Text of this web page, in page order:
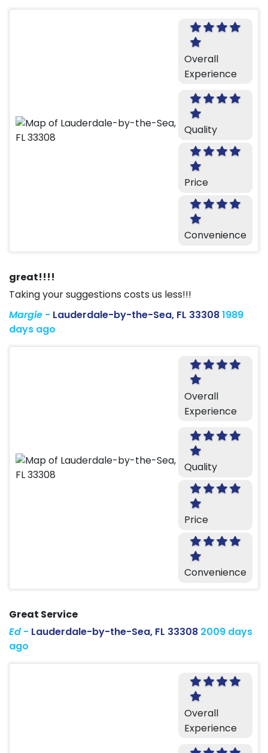
Overall
Experience
Quality
Price
Convenience
great!!!!
Taking your suggestions costs us less!!!
Margie - Lauderdale-by-the-Sea, FL 333081989
days ago
Overall
Experience
Quality
Price
Convenience
Great Service
Ed - Lauderdale-by-the-Sea, FL 33308 2009 days
ago
Overall
Experience